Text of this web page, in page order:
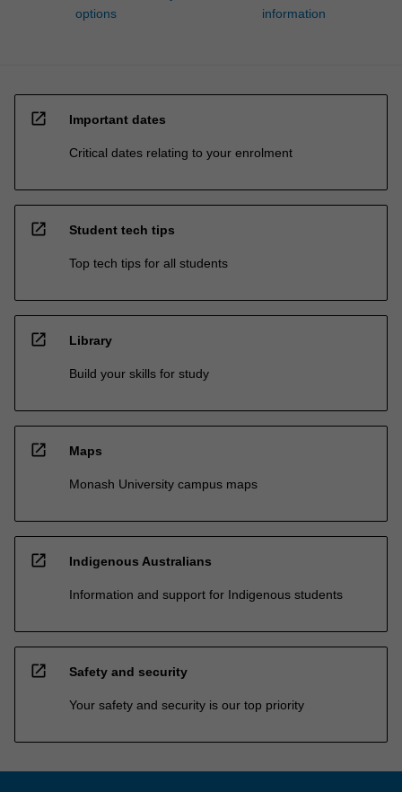
options
information
open_in_new Important dates
Critical dates relating to your enrolment
open_in_new Student tech tips
Top tech tips for all students
open_in_new Library
Build your skills for study
open_in_new Maps
Monash University campus maps
open_in_new Indigenous Australians
Information and support for Indigenous students
open_in_new Safety and security
Your safety and security is our top priority